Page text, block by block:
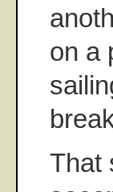
on a
That